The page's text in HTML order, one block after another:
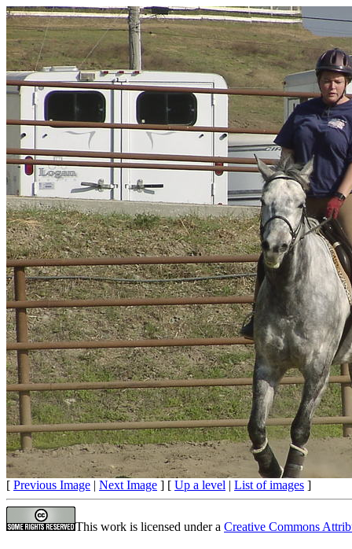
[ Previous Image | Next Image ] [ Up a level | List of images ]
This work is licensed under a Creative Commons